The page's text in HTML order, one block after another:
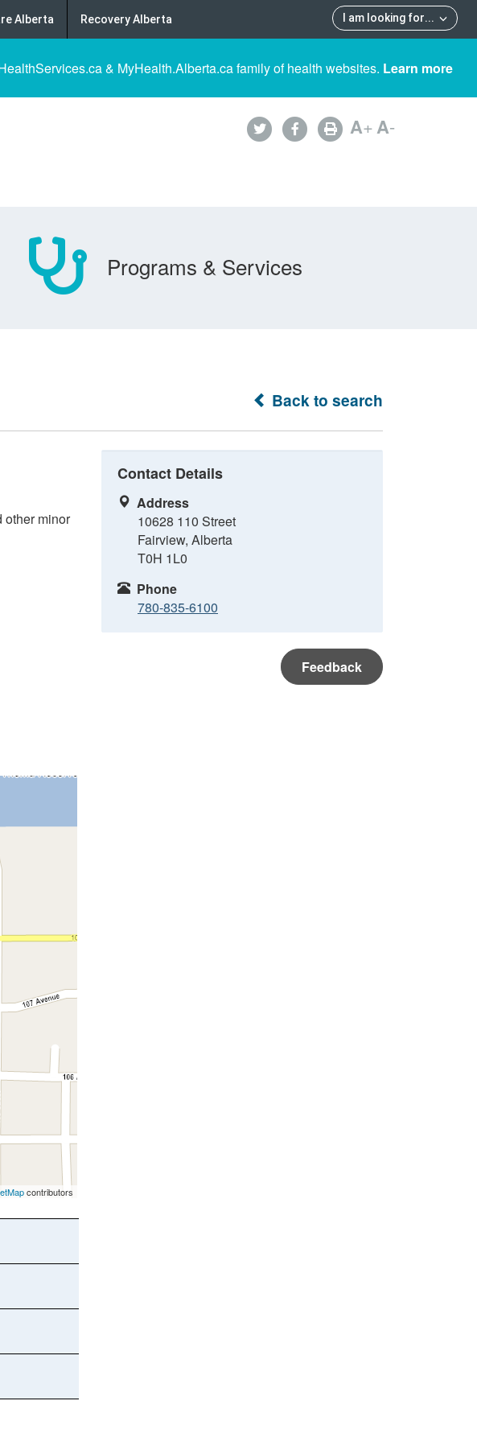
I am looking for...
Alberta Recovery Alberta
& MyHealth.Alberta.ca family of health websites. Learn more
A+A-
Programs & Services
Back to search
other minor
contributors
Contact Details
Address
10628 110 Street
Fairview, Alberta
T0H 1L0
Phone
780-835-6100
Feedback